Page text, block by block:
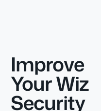
Improve
Your Wiz
Security